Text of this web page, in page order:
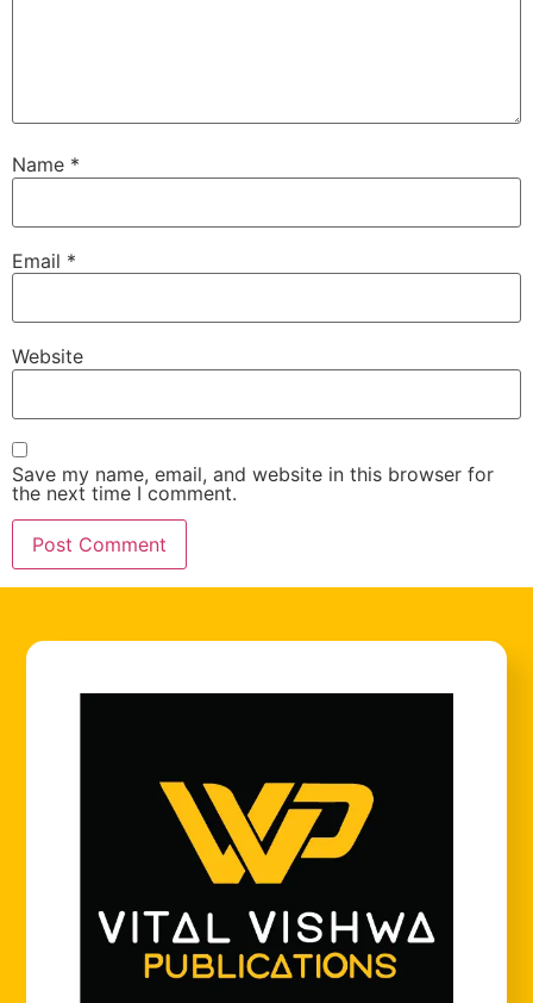
Name *
Email *
Website
Save my name, email, and website in this browser for
the next time I comment.